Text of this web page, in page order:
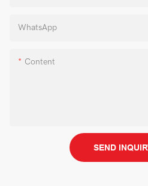
WhatsApp
Content
SEND